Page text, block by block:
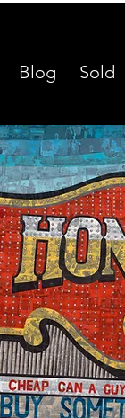
Blog Sold